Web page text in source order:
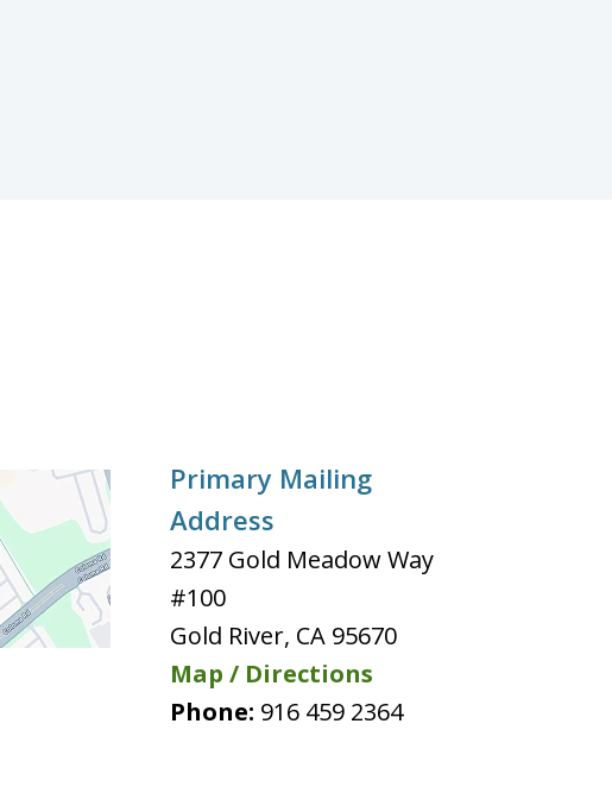
Primary Mailing
Address
2377 Gold Meadow Way
#100
Gold River, CA 95670
Map / Directions
Phone: 916 459 2364